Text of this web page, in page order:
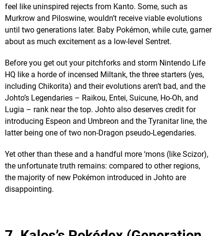
feel like uninspired rejects from Kanto. Some, such as
Murkrow and Piloswine, wouldn’t receive viable evolutions
until two generations later. Baby Pokémon, while cute, garner
about as much excitement as a low-level Sentret.
Before you get out your pitchforks and storm Nintendo Life
HQ like a horde of incensed Miltank, the three starters (yes,
including Chikorita) and their evolutions aren’t bad, and the
Johto’s Legendaries – Raikou, Entei, Suicune, Ho-Oh, and
Lugia – rank near the top. Johto also deserves credit for
introducing Espeon and Umbreon and the Tyranitar line, the
latter being one of two non-Dragon pseudo-Legendaries.
Yet other than these and a handful more ‘mons (like Scizor),
the unfortunate truth remains: compared to other regions,
the majority of new Pokémon introduced in Johto are
disappointing.